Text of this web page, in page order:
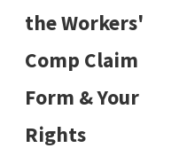
the Workers'
Comp Claim
Form & Your
Rights